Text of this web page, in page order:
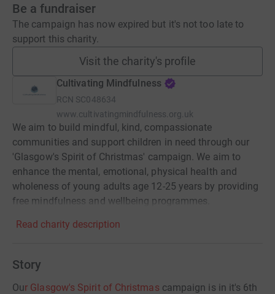
Be a fundraiser
The campaign has now expired but it's not too late to
support this charity.
Visit the charity's profile
Cultivating Mindfulness
RCN SC048634
www.cultivatingmindfulness.org.uk
We aim to build mindful, kind, compassionate
communities and support children in need through our
'Glasgow's Spirit of Christmas' campaign. We aim to
enhance the mental, emotional, physical health and
wholeness of young adults age 12-25 years by providing
free mindfulness and wellbeing programmes.
Read charity description
Story
Our Glasgow's Spirit of Christmas campaign is in it's 6th